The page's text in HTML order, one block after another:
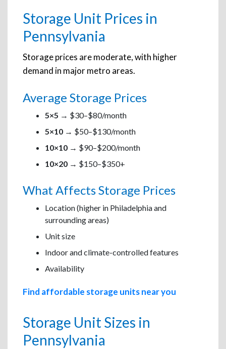
Storage Unit Prices in
Pennsylvania
Storage prices are moderate, with higher
demand in major metro areas.
Average Storage Prices
5×5 → $30–$80/month
5×10 → $50–$130/month
10×10 → $90–$200/month
10×20 → $150–$350+
What Affects Storage Prices
Location (higher in Philadelphia and
surrounding areas)
Unit size
Indoor and climate-controlled features
Availability
Find affordable storage units near you
Storage Unit Sizes in
Pennsylvania